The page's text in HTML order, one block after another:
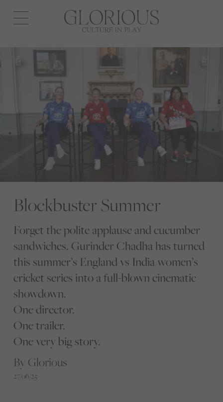
Open
navigation
Blockbuster Summer
Forget the polite applause and cucumber
sandwiches. Gurinder Chadha has turned
this summer’s England vs India women’s
cricket series into a full-blown cinematic
showdown.
One director.
One trailer.
One very big story.
By Glorious
27/06/25